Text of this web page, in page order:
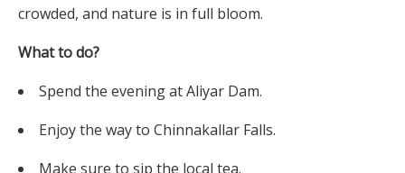
crowded, and nature is in full bloom.
What to do?
Spend the evening at Aliyar Dam.
Enjoy the way to Chinnakallar Falls.
Make sure to sip the local tea.